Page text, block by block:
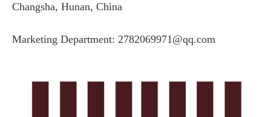
Changsha, Hunan, China
Marketing Department: 2782069971@qq.com